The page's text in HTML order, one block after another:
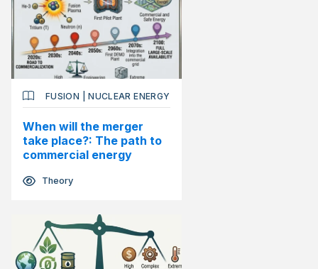
FUSION |NUCLEAR ENERGY
When will the merger
take place?: The path to
commercial energy
Theory